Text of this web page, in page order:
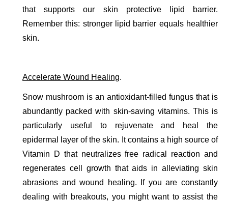
that supports our skin protective lipid barrier.
Remember this: stronger lipid barrier equals healthier
skin.
Accelerate Wound Healing.
Snow mushroom is an antioxidant-filled fungus that is
abundantly packed with skin-saving vitamins. This is
particularly useful to rejuvenate and heal the
epidermal layer of the skin. It contains a high source of
Vitamin D that neutralizes free radical reaction and
regenerates cell growth that aids in alleviating skin
abrasions and wound healing. If you are constantly
dealing with breakouts, you might want to assist the